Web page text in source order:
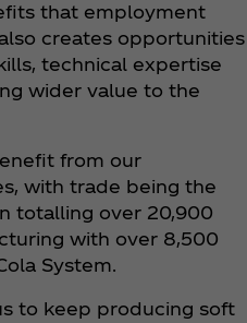
that employment
creates opportunities
technical expertise
wider value to the
from our
with trade being the
totalling over 20,900
with over 8,500
System.
to keep producing soft